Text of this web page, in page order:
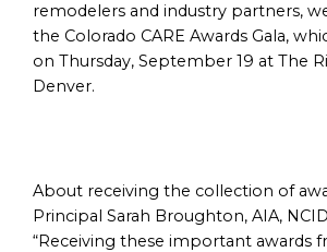
remodelers and industry partners,
the Colorado CARE Awards Gala,
on Thursday, September 19 at The
Denver.
About receiving the collection of
Principal Sarah Broughton, AIA,
“Receiving these important awards